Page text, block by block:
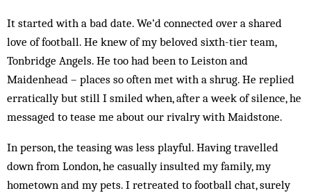
It started with a bad date. We’d connected over a shared
love of football. He knew of my beloved sixth-tier team,
Tonbridge Angels. He too had been to Leiston and
Maidenhead – places so often met with a shrug. He replied
erratically but still I smiled when, after a week of silence, he
messaged to tease me about our rivalry with Maidstone.
In person, the teasing was less playful. Having travelled
down from London, he casually insulted my family, my
hometown and my pets. I retreated to football chat, surely